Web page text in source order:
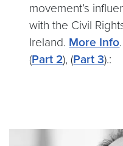
movement’s
with the Civil
Ireland. More Info
(Part 2), (Part 3).: